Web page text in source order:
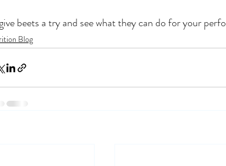
beets a try and see what they can do for your
Blog